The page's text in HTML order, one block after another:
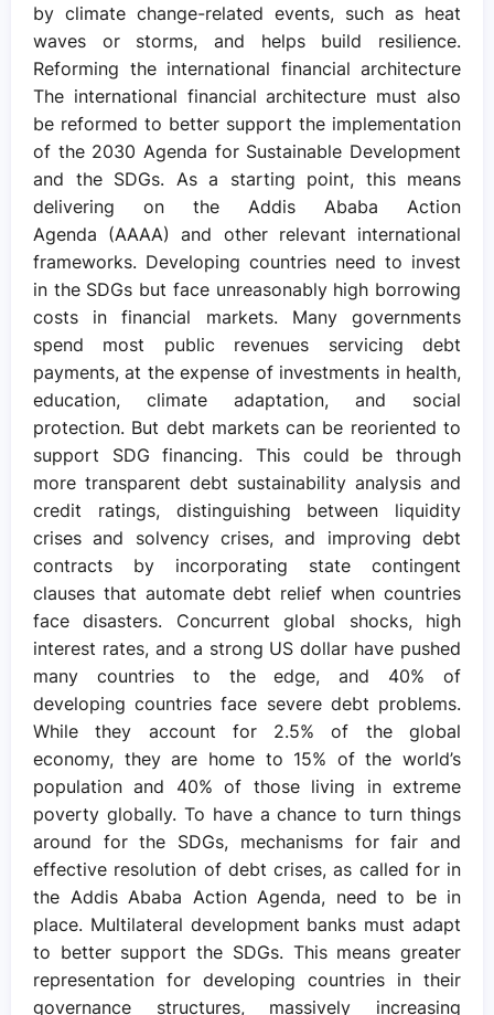
by climate change-related events, such as heat
waves or storms, and helps build resilience.
Reforming the international financial architecture
The international financial architecture must also
be reformed to better support the implementation
of the 2030 Agenda for Sustainable Development
and the SDGs. As a starting point, this means
delivering on the Addis Ababa Action
Agenda (AAAA) and other relevant international
frameworks. Developing countries need to invest
in the SDGs but face unreasonably high borrowing
costs in financial markets. Many governments
spend most public revenues servicing debt
payments, at the expense of investments in health,
education, climate adaptation, and social
protection. But debt markets can be reoriented to
support SDG financing. This could be through
more transparent debt sustainability analysis and
credit ratings, distinguishing between liquidity
crises and solvency crises, and improving debt
contracts by incorporating state contingent
clauses that automate debt relief when countries
face disasters. Concurrent global shocks, high
interest rates, and a strong US dollar have pushed
many countries to the edge, and 40% of
developing countries face severe debt problems.
While they account for 2.5% of the global
economy, they are home to 15% of the world’s
population and 40% of those living in extreme
poverty globally. To have a chance to turn things
around for the SDGs, mechanisms for fair and
effective resolution of debt crises, as called for in
the Addis Ababa Action Agenda, need to be in
place. Multilateral development banks must adapt
to better support the SDGs. This means greater
representation for developing countries in their
governance structures, massively increasing